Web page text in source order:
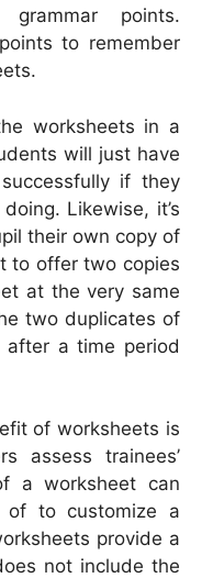
points.
to remember
worksheets in a
will just have
if they
Likewise, it’s
their own copy of
to offer two copies
at the very same
two duplicates of
a time period
of worksheets is
assess trainees’
a worksheet can
of to customize a
provide a
not include the